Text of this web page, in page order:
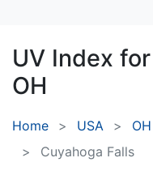
UV Index for
OH
Home USA OH
Cuyahoga Falls